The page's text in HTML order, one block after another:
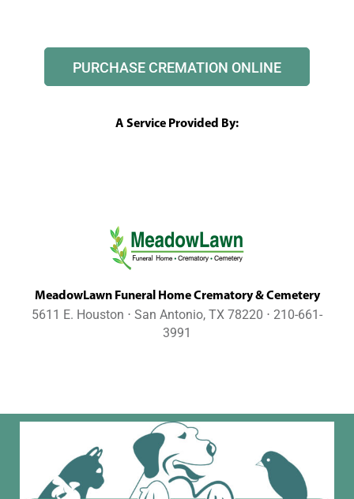
PURCHASE CREMATION ONLINE
A Service Provided By:
MeadowLawn Funeral Home Crematory & Cemetery
5611 E. Houston ⋅ San Antonio, TX 78220 ⋅ 210-661-
3991